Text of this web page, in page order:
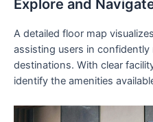
Explore and
A detailed floor map
assisting users in
destinations. With clear
identify the amenities